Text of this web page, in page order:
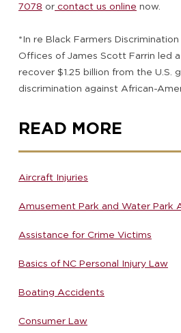
7078 or contact us online now.
*In re Black Farmers
Offices of James Scott Farrin led
recover $1.25 billion from the U.S.
discrimination against African-
READ MORE
Aircraft Injuries
Amusement Park and Water Park
Assistance for Crime Victims
Basics of NC Personal Injury Law
Boating Accidents
Consumer Law